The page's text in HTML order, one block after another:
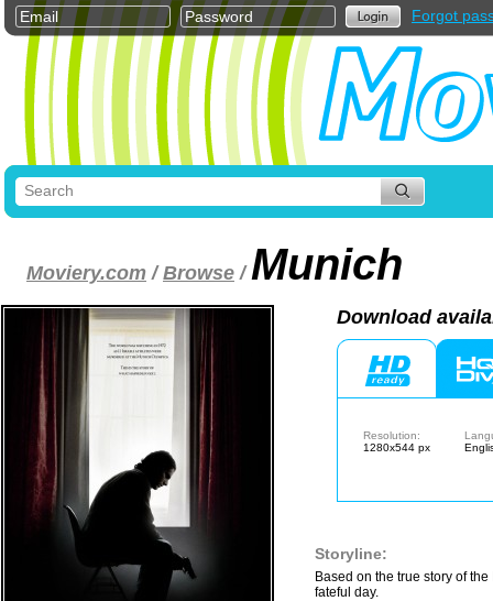
Forgot
Moviery.com /Browse / Munich
Download
Resolution:
1280x544 px
Storyline:
Based on the true story of
fateful day.